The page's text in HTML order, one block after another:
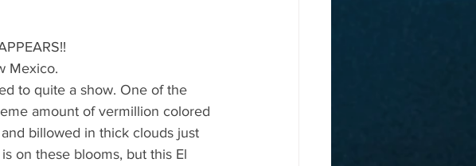
Mexico.
to quite a show. One of the
amount of vermillion colored
billowed in thick clouds just
on these blooms, but this El